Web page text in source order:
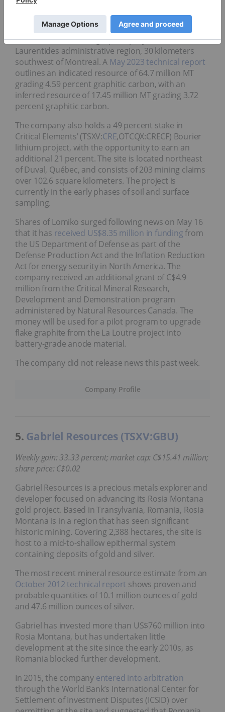
Company Profile
Lomiko Metals is an exploration and development
company working to advance two battery materials
projects in Québec, Canada, to production. Its La
Loutre asset is a flake graphite project located in the
Laurentides administrative region, 30 kilometers
southwest of Montreal. A May 2023 technical report
outlines an indicated resource of 64.7 million MT
grading 4.59 percent graphitic carbon, with an
inferred resource of 17.45 million MT grading 3.72
percent graphitic carbon.
The company also holds a 49 percent stake in
Critical Elements’ (TSXV:CRE,OTCQX:CRECF) Bourier
lithium project, with the opportunity to earn an
additional 21 percent. The site is located northeast
of Duval, Québec, and consists of 203 mining claims
over 102.6 square kilometers. The project is
currently in the early phases of soil and surface
sampling.
Shares of Lomiko surged following news on May 16
that it has received US$8.35 million in fundingfrom
the US Department of Defense as part of the
Defense Production Act and the Inflation Reduction
Act for energy security in North America. The
company received an additional grant of C$4.9
million from the Critical Mineral Research,
Development and Demonstration program
administered by Natural Resources Canada. The
money will be used for a pilot program to upgrade
flake graphite from the La Loutre project into
battery-grade anode material.
The company did not release news this past week.
5. Gabriel Resources (TSXV:GBU)
Weekly gain: 33.33 percent; market cap: C$15.41 million;
share price: C$0.02
Gabriel Resources is a precious metals explorer and
developer focused on advancing its Rosia Montana
gold project. Based in Transylvania, Romania, Rosia
Montana is in a region that has seen significant
historic mining. Covering 2,388 hectares, the site is
host to a mid-to-shallow epithermal system
containing deposits of gold and silver.
The most recent mineral resource estimate from an
October 2012 technical report shows proven and
probable quantities of 10.1 million ounces of gold
and 47.6 million ounces of silver.
Gabriel has invested more than US$760 million into
Rosia Montana, but has undertaken little
development at the site since the early 2010s, as
Romania blocked further development.
In 2015, the company entered into arbitration
through the World Bank’s International Center for
Settlement of Investment Disputes (ICSID) over